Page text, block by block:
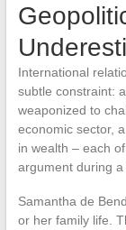
International
subtle constraint:
weaponized to
economic sector,
in wealth – each
argument during a
Samantha de
or her family life.